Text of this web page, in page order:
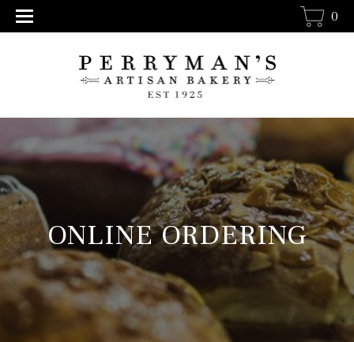
0
ONLINE ORDERING